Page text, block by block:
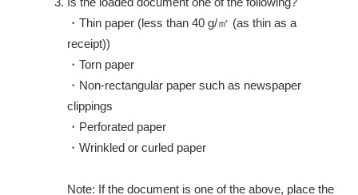
・Thin paper (less than 40 g/㎡ (as thin as a
receipt))
・Torn paper
・ Non-rectangular paper such as newspaper
clippings
・ Perforated paper
・Wrinkled or curled paper
Note: If the document is one of the above, place the